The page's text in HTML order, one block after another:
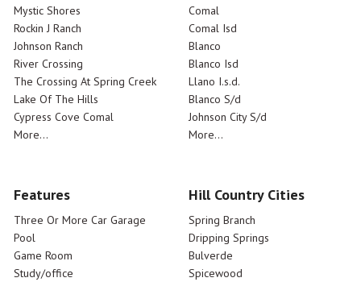
Mystic Shores
Rockin J Ranch
Johnson Ranch
River Crossing
The Crossing At Spring Creek
Lake Of The Hills
Cypress Cove Comal
More...
Comal
Comal Isd
Blanco
Blanco Isd
Llano I.s.d.
Blanco S/d
Johnson City S/d
More...
Features
Three Or More Car Garage
Pool
Game Room
Study/office
Hill Country Cities
Spring Branch
Dripping Springs
Bulverde
Spicewood